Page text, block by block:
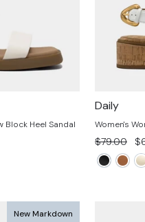
Block Heel Sandal
Daily
Women's
Regular
price
$79.00
New Markdown